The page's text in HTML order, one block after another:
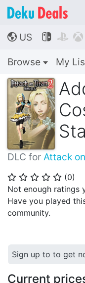
🌎 US   
Browse My
DLC for Attack
⭐ ⭐ ⭐ ⭐ ⭐ (0)
Not enough ratings
Have you played
community.
Sign up to to get
Current